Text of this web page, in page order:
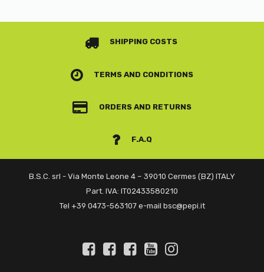
SHIPPING COSTS
TERMS AND CONDITIONS
ORDERS AND RETURNS
F.A.Q
B.S.C. srl - Via Monte Leone 4 – 39010 Cermes (BZ) ITALY
Part. IVA: IT02433580210
Tel +39 0473-563107 e-mail bsc@pepi.it